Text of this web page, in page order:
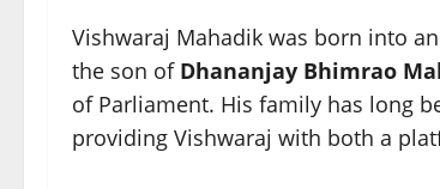
Vishwaraj Mahadik was born into
the son of Dhananjay Bhimrao
of Parliament. His family has long
providing Vishwaraj with both a